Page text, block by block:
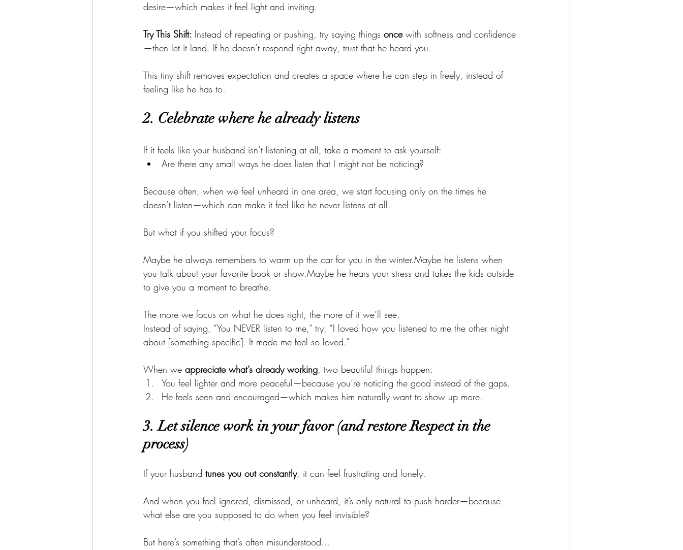
desire—which makes it feel light and inviting.
Try This Shift: Instead of repeating or pushing, try saying things once with softness and confidence
—then let it land. If he doesn’t respond right away, trust that he heard you.
This tiny shift removes expectation and creates a space where he can step in freely, instead of
feeling like he has to.
2. Celebrate where he already listens
If it feels like your husband isn’t listening at all, take a moment to ask yourself:
Are there any small ways he does listen that I might not be noticing?
Because often, when we feel unheard in one area, we start focusing only on the times he
doesn’t listen—which can make it feel like he never listens at all.
But what if you shifted your focus?
Maybe he always remembers to warm up the car for you in the winter.Maybe he listens when
you talk about your favorite book or show.Maybe he hears your stress and takes the kids outside
to give you a moment to breathe.
The more we focus on what he does right, the more of it we’ll see.
Instead of saying, “You NEVER listen to me,” try, “I loved how you listened to me the other night
about [something specific]. It made me feel so loved.”
When we appreciate what’s already working, two beautiful things happen:
You feel lighter and more peaceful—because you’re noticing the good instead of the gaps.
He feels seen and encouraged—which makes him naturally want to show up more.
3. Let silence work in your favor (and restore Respect in the
process)
If your husband tunes you out constantly, it can feel frustrating and lonely.
And when you feel ignored, dismissed, or unheard, it’s only natural to push harder—because
what else are you supposed to do when you feel invisible?
But here’s something that’s often misunderstood…